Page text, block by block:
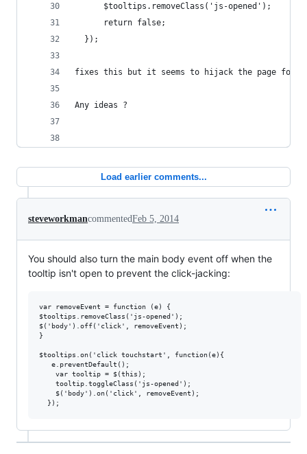
      $tooltips.removeClass('js-opened');
      return false;
  });
fixes this but it seems to hijack the page for
Any ideas ?
Load earlier comments...
steveworkmancommentedFeb 5, 2014
You should also turn the main body event off when the
tooltip isn't open to prevent the click-jacking:
var removeEvent = function (e) {
$tooltips.removeClass('js-opened');
$('body').off('click', removeEvent);
}
$tooltips.on('click touchstart', function(e){
   e.preventDefault();
    var tooltip = $(this);
    tooltip.toggleClass('js-opened');
    $('body').on('click', removeEvent);